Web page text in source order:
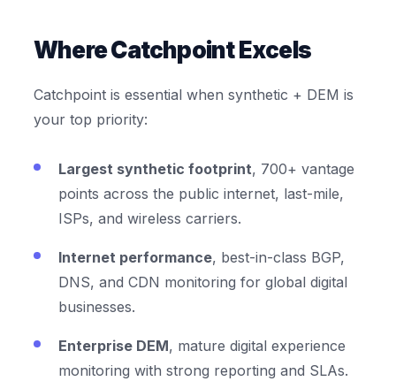
Where Catchpoint Excels
Catchpoint is essential when synthetic + DEM is
your top priority:
Largest synthetic footprint, 700+ vantage
points across the public internet, last-mile,
ISPs, and wireless carriers.
Internet performance, best-in-class BGP,
DNS, and CDN monitoring for global digital
businesses.
Enterprise DEM, mature digital experience
monitoring with strong reporting and SLAs.